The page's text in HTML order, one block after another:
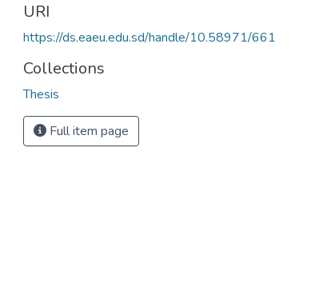
URI
https://ds.eaeu.edu.sd/handle/10.58971/661
Collections
Thesis
Full item page